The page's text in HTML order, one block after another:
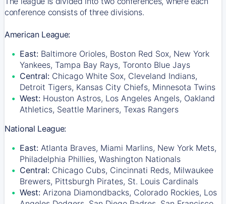
conference consists of three divisions.
American League:
East: Baltimore Orioles, Boston Red Sox, New York
Yankees, Tampa Bay Rays, Toronto Blue Jays
Central: Chicago White Sox, Cleveland Indians,
Detroit Tigers, Kansas City Chiefs, Minnesota Twins
West: Houston Astros, Los Angeles Angels, Oakland
Athletics, Seattle Mariners, Texas Rangers
National League:
East: Atlanta Braves, Miami Marlins, New York Mets,
Philadelphia Phillies, Washington Nationals
Central: Chicago Cubs, Cincinnati Reds, Milwaukee
Brewers, Pittsburgh Pirates, St. Louis Cardinals
West: Arizona Diamondbacks, Colorado Rockies, Los